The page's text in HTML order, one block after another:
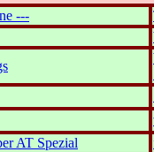
---
AT Spezial